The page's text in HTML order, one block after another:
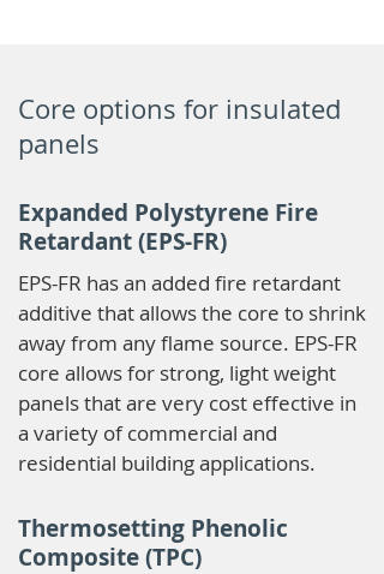
Core options for insulated
panels
Expanded Polystyrene Fire
Retardant (EPS-FR)
EPS-FR has an added fire retardant
additive that allows the core to shrink
away from any flame source. EPS-FR
core allows for strong, light weight
panels that are very cost effective in
a variety of commercial and
residential building applications.
Thermosetting Phenolic
Composite (TPC)